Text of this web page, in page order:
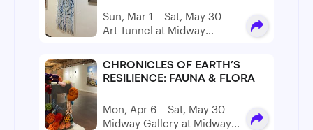
Sun, Mar 1 – Sat, May 30
Art Tunnel at Midway
Studios
CHRONICLES OF EARTH’S
RESILIENCE: FAUNA & FLORA
Mon, Apr 6 – Sat, May 30
Midway Gallery at Midway